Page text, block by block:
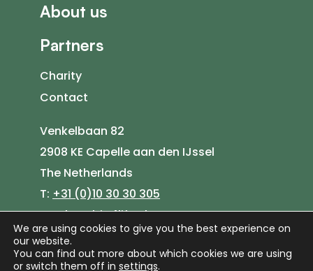
About us
Partners
Charity
Contact
Venkelbaan 82
2908 KE Capelle aan den IJssel
The Netherlands
T: +31 (0)10 30 30 305
E:sales@bio4life.nl
We are using cookies to give you the best experience on
our website.
You can find out more about which cookies we are using
or switch them off in settings.